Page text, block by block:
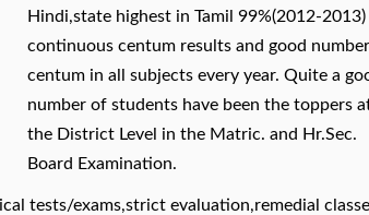
Hindi,state highest in Tamil 99%(2012-2013)
continuous centum results and good
centum in all subjects every year. Quite a
number of students have been the toppers
the District Level in the Matric. and Hr.Sec.
Board Examination.
tests/exams,strict evaluation,remedial